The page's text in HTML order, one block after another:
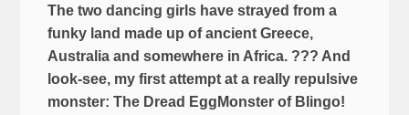
The two dancing girls have strayed from a
funky land made up of ancient Greece,
Australia and somewhere in Africa. ??? And
look-see, my first attempt at a really repulsive
monster: The Dread EggMonster of Blingo!